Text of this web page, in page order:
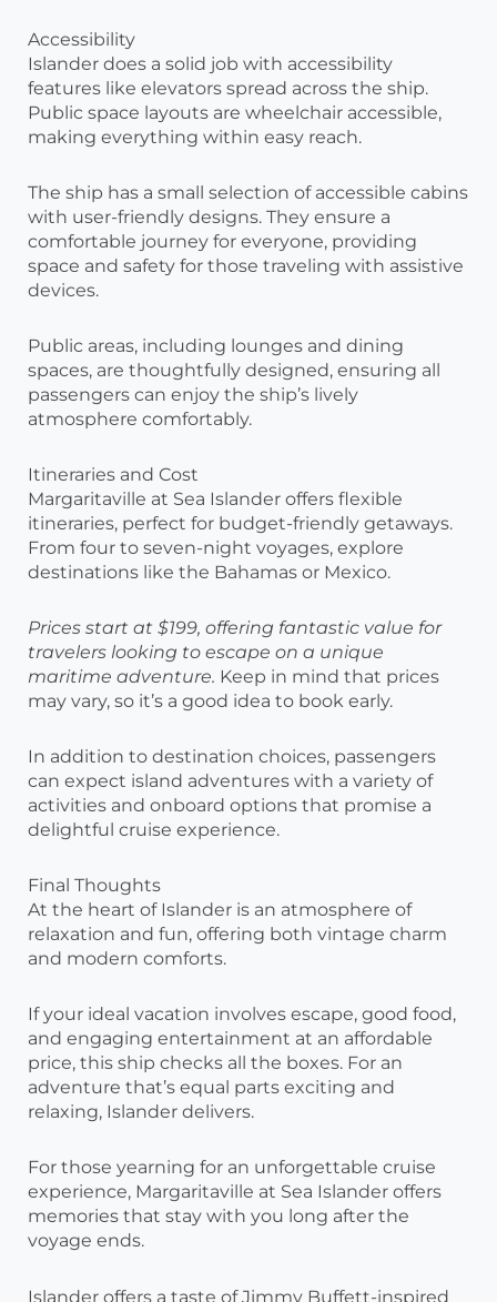
Accessibility
Islander does a solid job with accessibility
features like elevators spread across the ship.
Public space layouts are wheelchair accessible,
making everything within easy reach.
The ship has a small selection of accessible cabins
with user-friendly designs. They ensure a
comfortable journey for everyone, providing
space and safety for those traveling with assistive
devices.
Public areas, including lounges and dining
spaces, are thoughtfully designed, ensuring all
passengers can enjoy the ship’s lively
atmosphere comfortably.
Itineraries and Cost
Margaritaville at Sea Islander offers flexible
itineraries, perfect for budget-friendly getaways.
From four to seven-night voyages, explore
destinations like the Bahamas or Mexico.
Prices start at $199, offering fantastic value for
travelers looking to escape on a unique
maritime adventure. Keep in mind that prices
may vary, so it’s a good idea to book early.
In addition to destination choices, passengers
can expect island adventures with a variety of
activities and onboard options that promise a
delightful cruise experience.
Final Thoughts
At the heart of Islander is an atmosphere of
relaxation and fun, offering both vintage charm
and modern comforts.
If your ideal vacation involves escape, good food,
and engaging entertainment at an affordable
price, this ship checks all the boxes. For an
adventure that’s equal parts exciting and
relaxing, Islander delivers.
For those yearning for an unforgettable cruise
experience, Margaritaville at Sea Islander offers
memories that stay with you long after the
voyage ends.
Islander offers a taste of Jimmy Buffett-inspired